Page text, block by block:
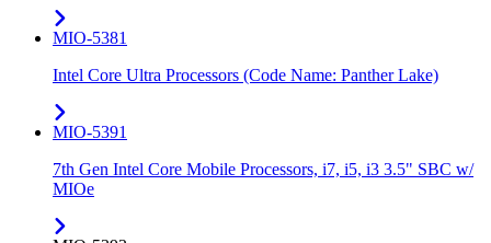
MIO-5381
Intel Core Ultra Processors (Code Name: Panther Lake)
MIO-5391
7th Gen Intel Core Mobile Processors, i7, i5, i3 3.5" SBC w/
MIOe